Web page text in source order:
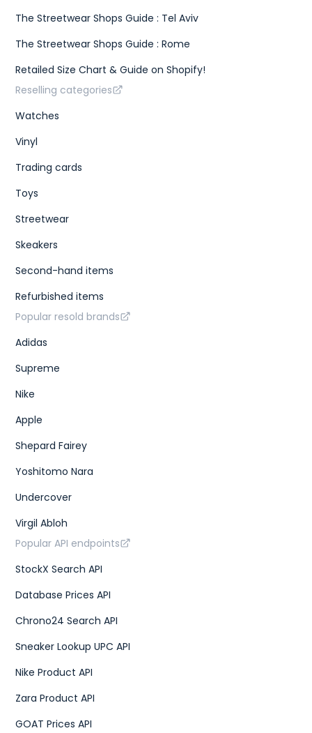
The Streetwear Shops Guide : Tel Aviv
The Streetwear Shops Guide : Rome
Retailed Size Chart & Guide on Shopify!
Reselling categories
Watches
Vinyl
Trading cards
Toys
Streetwear
Skeakers
Second-hand items
Refurbished items
Popular resold brands
Adidas
Supreme
Nike
Apple
Shepard Fairey
Yoshitomo Nara
Undercover
Virgil Abloh
Popular API endpoints
StockX Search API
Database Prices API
Chrono24 Search API
Sneaker Lookup UPC API
Nike Product API
Zara Product API
GOAT Prices API